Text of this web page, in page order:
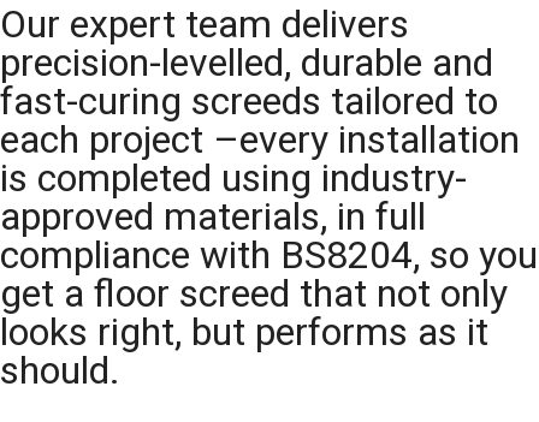
Our expert team delivers
precision-levelled, durable and
fast-curing screeds tailored to
each project –every installation
is completed using industry-
approved materials, in full
compliance with BS8204, so you
get a floor screed that not only
looks right, but performs as it
should.